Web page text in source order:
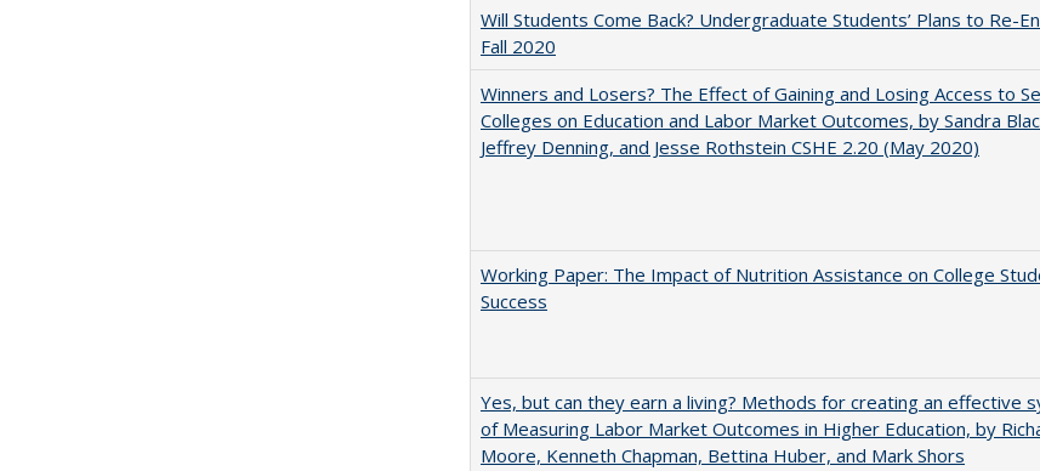
Will Students Come Back? Undergraduate Students’ Plans to Re-
Fall 2020
Winners and Losers? The Effect of Gaining and Losing Access to
Colleges on Education and Labor Market Outcomes, by Sandra
Jeffrey Denning, and Jesse Rothstein CSHE 2.20 (May 2020)
Working Paper: The Impact of Nutrition Assistance on College
Success
Yes, but can they earn a living? Methods for creating an effective
of Measuring Labor Market Outcomes in Higher Education, by
Moore, Kenneth Chapman, Bettina Huber, and Mark Shors